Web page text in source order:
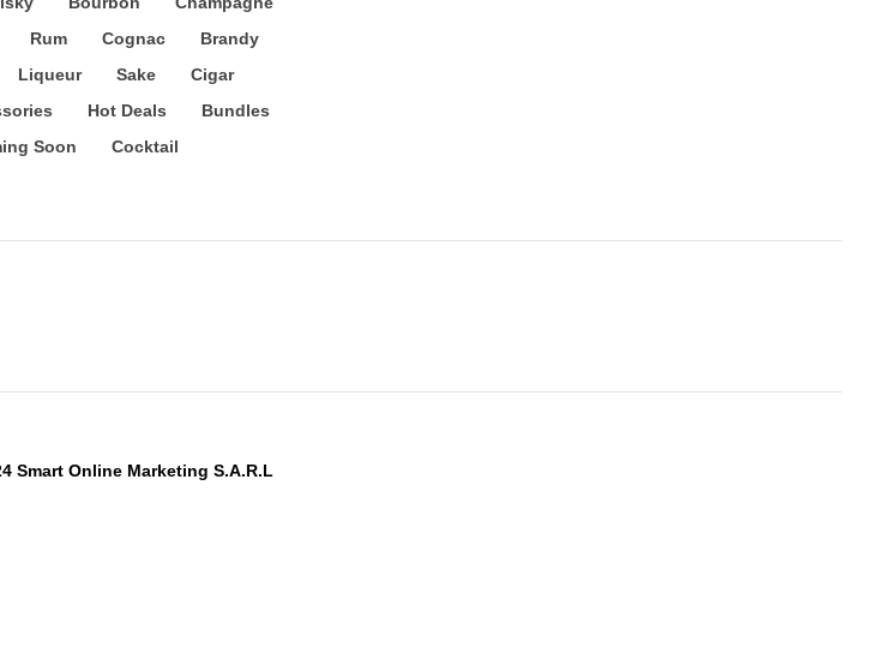
Rum Cognac
Brandy
Liqueur Sake
Cigar
Hot Deals
Bundles
Soon
Cocktail
Smart Online Marketing S.A.R.L